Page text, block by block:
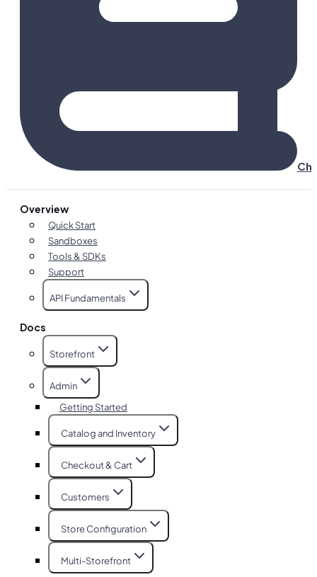
Overview
Quick Start
Sandboxes
Tools & SDKs
Support
API Fundamentals
Docs
Storefront
Admin
Getting Started
Catalog and Inventory
Checkout & Cart
Customers
Store Configuration
Multi-Storefront